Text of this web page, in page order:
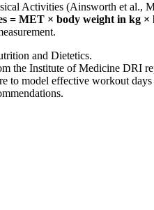
Activities (Ainsworth et al.,
= MET × body weight in kg ×
and Dietetics.
the Institute of Medicine DRI
to model effective workout days